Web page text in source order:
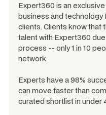
Expert360 is an
business and
clients. Clients know that
talent with Expert360
process -- only 1 in 10
network.
Experts have a 98%
can move faster than
curated shortlist in under